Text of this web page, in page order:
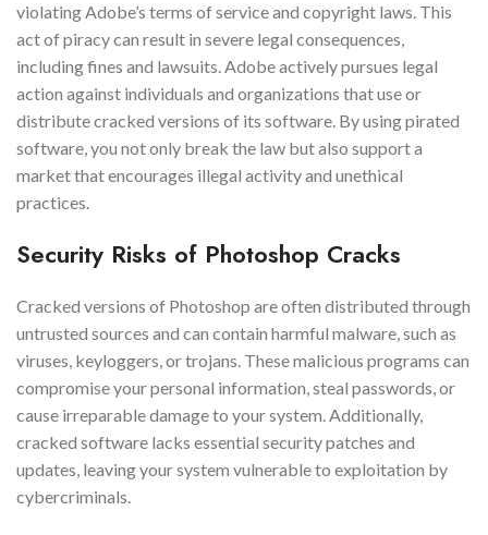
violating Adobe’s terms of service and copyright laws. This
act of piracy can result in severe legal consequences,
including fines and lawsuits. Adobe actively pursues legal
action against individuals and organizations that use or
distribute cracked versions of its software. By using pirated
software, you not only break the law but also support a
market that encourages illegal activity and unethical
practices.
Security Risks of Photoshop Cracks
Cracked versions of Photoshop are often distributed through
untrusted sources and can contain harmful malware, such as
viruses, keyloggers, or trojans. These malicious programs can
compromise your personal information, steal passwords, or
cause irreparable damage to your system. Additionally,
cracked software lacks essential security patches and
updates, leaving your system vulnerable to exploitation by
cybercriminals.